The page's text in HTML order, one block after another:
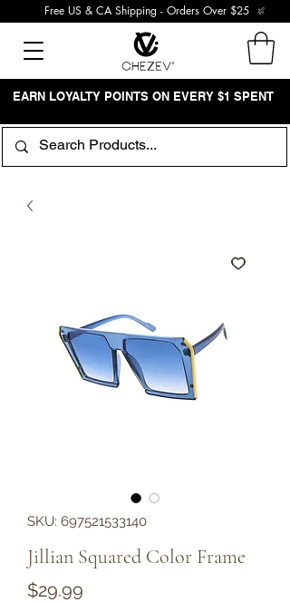
Free US & CA Shipping - Orders Over $25
EARN LOYALTY POINTS ON EVERY $1 SPENT
SKU: 697521533140
Jillian Squared Color Frame
$29.99